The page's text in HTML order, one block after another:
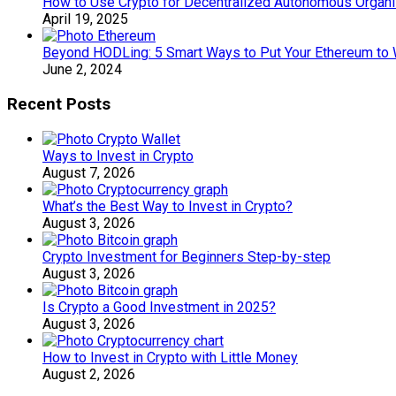
April 19, 2025
Beyond HODLing: 5 Smart Ways to Put Your Ethereum to
June 2, 2024
Recent Posts
Ways to Invest in Crypto
August 7, 2026
What’s the Best Way to Invest in Crypto?
August 3, 2026
Crypto Investment for Beginners Step-by-step
August 3, 2026
Is Crypto a Good Investment in 2025?
August 3, 2026
How to Invest in Crypto with Little Money
August 2, 2026